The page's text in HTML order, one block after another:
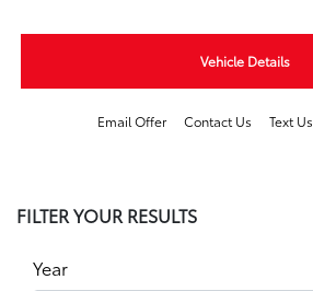
Vehicle Details
Email Offer Contact Us Text Us
FILTER YOUR RESULTS
Year